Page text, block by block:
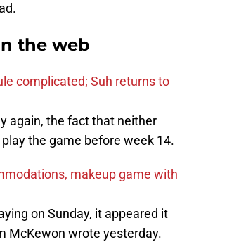
the web
complicated; Suh returns to
again, the fact that neither
the game before week 14.
makeup game with
on Sunday, it appeared it
McKewon wrote yesterday.